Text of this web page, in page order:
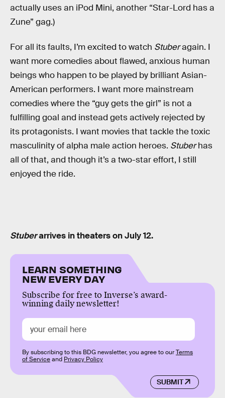
actually uses an iPod Mini, another “Star-Lord has a
Zune” gag.)
For all its faults, I’m excited to watch Stuberagain. I
want more comedies about flawed, anxious human
beings who happen to be played by brilliant Asian-
American performers. I want more mainstream
comedies where the “guy gets the girl” is not a
fulfilling goal and instead gets actively rejected by
its protagonists. I want movies that tackle the toxic
masculinity of alpha male action heroes. Stuberhas
all of that, and though it’s a two-star effort, I still
enjoyed the ride.
Stuberarrives in theaters on July 12.
LEARN SOMETHING
NEW EVERY DAY
Subscribe for free to Inverse’s award-
winning daily newsletter!
SUBMIT
By subscribing to this BDG newsletter, you agree to ourTerms
of Serviceand Privacy Policy